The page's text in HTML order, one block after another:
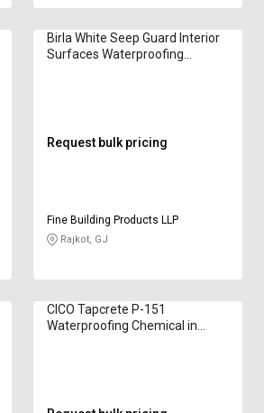
Birla White Seep Guard Interior
Surfaces Waterproofing
Request bulk pricing
Fine Building Products LLP
Rajkot, GJ
CICO Tapcrete P-151
Waterproofing Chemical in